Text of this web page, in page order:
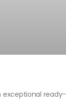
exceptional ready-